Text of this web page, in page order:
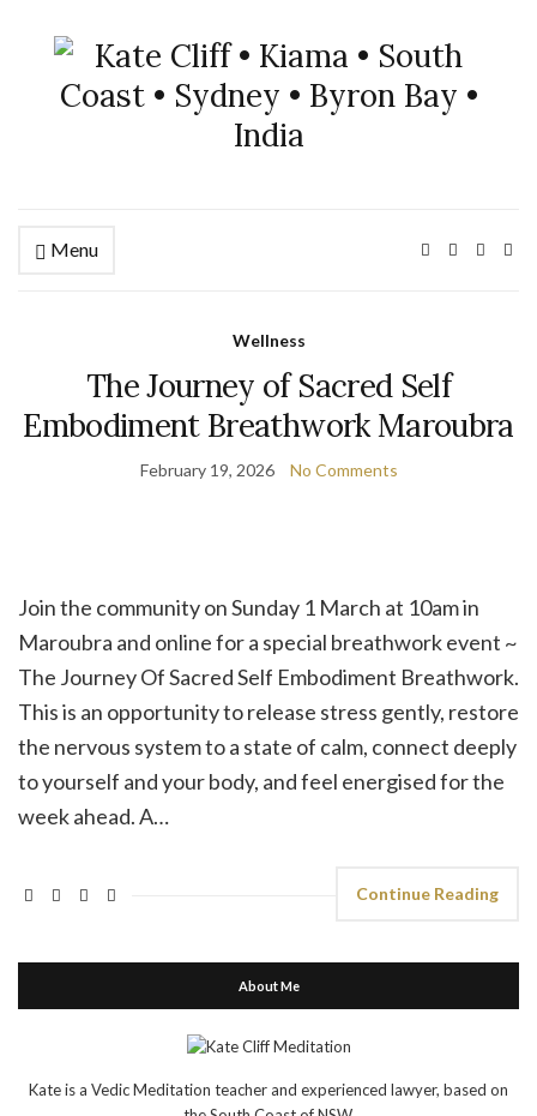
Menu
Wellness
The Journey of Sacred Self
Embodiment Breathwork Maroubra
February 19, 2026 No Comments
Join the community on Sunday 1 March at 10am in
Maroubra and online for a special breathwork event ~
The Journey Of Sacred Self Embodiment Breathwork.
This is an opportunity to release stress gently, restore
the nervous system to a state of calm, connect deeply
to yourself and your body, and feel energised for the
week ahead. A…
Continue Reading
About Me
Kate is a Vedic Meditation teacher and experienced lawyer, based on